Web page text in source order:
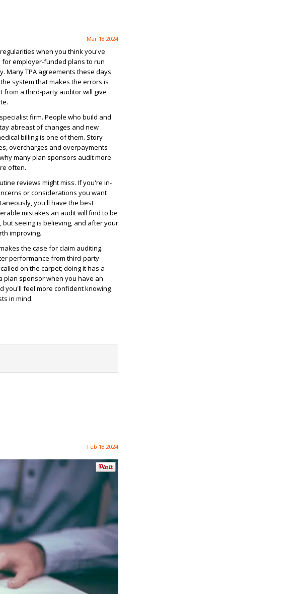
Mar 18 2024
when you think you've
employer-funded plans to run
Many TPA agreements these days
system that makes the errors is
from a third-party auditor will give
firm. People who build and
abreast of changes and new
billing is one of them. Story
overcharges and overpayments
many plan sponsors audit more
often.
reviews might miss. If you're in-
or considerations you want
you'll have the best
mistakes an audit will find to be
seeing is believing, and after your
improving.
the case for claim auditing.
performance from third-party
on the carpet; doing it has a
plan sponsor when you have an
you'll feel more confident knowing
in mind.
Feb 18 2024